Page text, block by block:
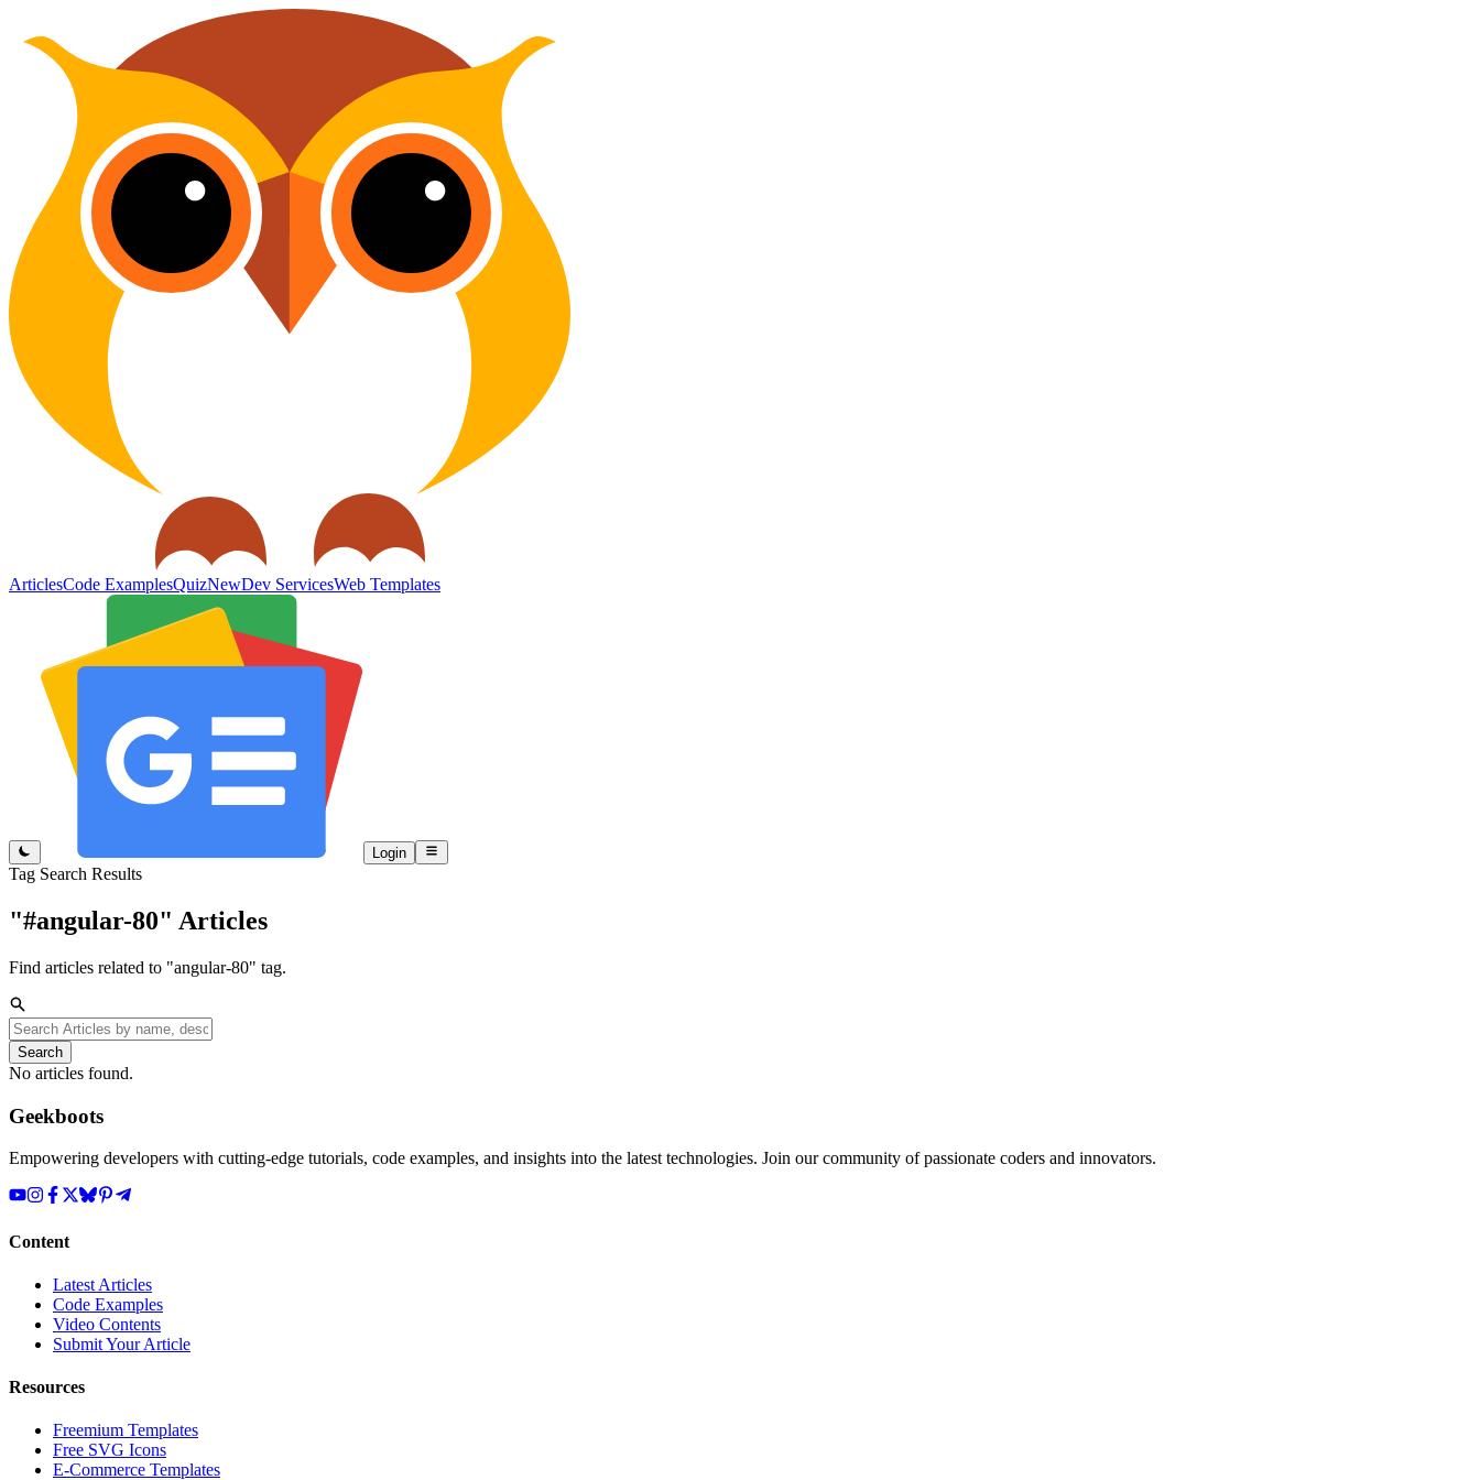
ArticlesCode ExamplesQuizNewDev ServicesWeb Templates
Login
Tag Search Results
"#angular-80" Articles
Find articles related to "angular-80" tag.
Search
No articles found.
Geekboots
Empowering developers with cutting-edge tutorials, code examples, and insights into the latest technologies. Join our community of passionate coders and innovators.
Content
Latest Articles
Code Examples
Video Contents
Submit Your Article
Resources
Freemium Templates
Free SVG Icons
E-Commerce Templates